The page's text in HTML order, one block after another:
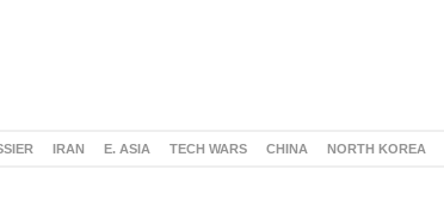
IRAN E. ASIA TECH WARS CHINA NORTH KOREA